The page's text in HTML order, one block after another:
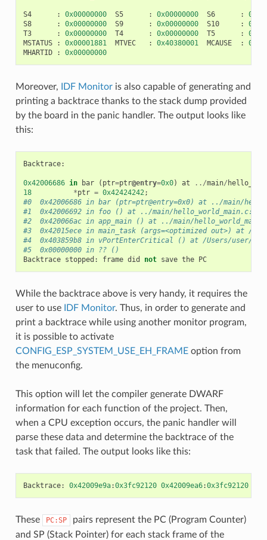
S4 : 0x00000000 S5 : 0x00000000 S6 :
S8
: 0x00000000 S9 : 0x00000000 S10 :
T3
: 0x00000000 T4 : 0x00000000 T5 :
MSTATUS
: 0x00001881 MTVEC : 0x40380001 MCAUSE :
MHARTID
: 0x00000000
Moreover, IDF Monitoris also capable of generating and
printing a backtrace thanks to the stack dump provided
by the board in the panic handler. The output looks like
this:
Backtrace:
0x42006686 in bar ( ptr=ptr@entry=0x0) at ../main/
18
*ptr = 0x42424242;
#0  0x42006686 in bar (ptr=ptr@entry=0x0) at ../main/
#1  0x42006692 in foo () at ../main/hello_world_main.c:22
#2  0x420066ac in app_main () at ../main/
#3  0x42015ece in main_task (args=<optimized out>) at /
#4  0x403859b8 in vPortEnterCritical () at /Users/user/
#5  0x00000000 in ?? ()
Backtrace stopped : frame did not save the PC
While the backtrace above is very handy, it requires the
user to use
IDF Monitor. Thus, in order to generate and
print a backtrace while using another monitor program,
it is possible to activate
CONFIG_ESP_SYSTEM_USE_EH_FRAMEoption from
the menuconfig.
This option will let the compiler generate DWARF
information for each function of the project. Then,
when a CPU exception occurs, the panic handler will
parse these data and determine the backtrace of the
task that failed. The output looks like this:
Backtrace: 0x42009e9a:0x3fc92120 0x42009ea6:0x3fc92120
These PC:SP
pairs represent the PC (Program Counter)
and SP (Stack Pointer) for each stack frame of the